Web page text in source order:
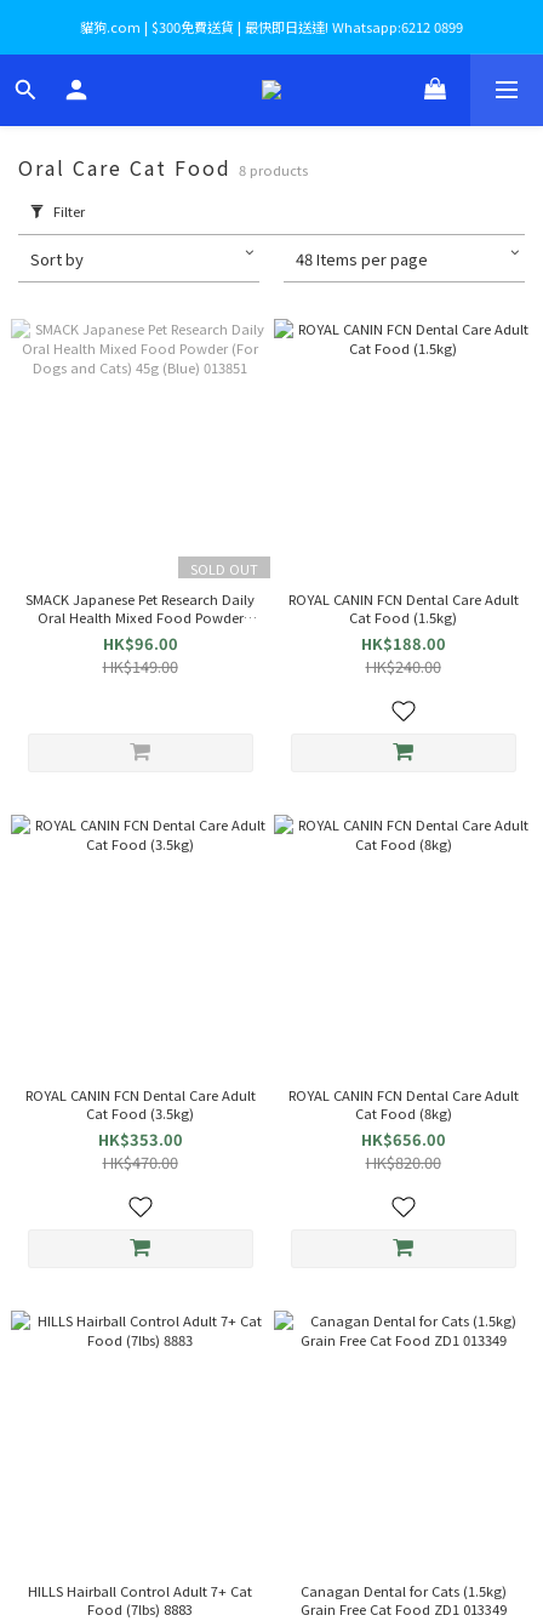
貓狗.com | $300免費送貨 | 最快即日送達! Whatsapp:6212 0899
Oral Care Cat Food 8 products
Filter
Sort by 48 Items per page
SOLD OUT
SMACK Japanese Pet Research Daily
Oral Health Mixed Food Powder
(For Dogs and Cats) 45g (Blue)
013851
HK$96.00
HK$149.00
ROYAL CANIN FCN Dental Care Adult
Cat Food (1.5kg)
HK$188.00
HK$240.00
ROYAL CANIN FCN Dental Care Adult
Cat Food (3.5kg)
HK$353.00
HK$470.00
ROYAL CANIN FCN Dental Care Adult
Cat Food (8kg)
HK$656.00
HK$820.00
HILLS Hairball Control Adult 7+ Cat
Food (7lbs) 8883
Canagan Dental for Cats (1.5kg)
Grain Free Cat Food ZD1 013349